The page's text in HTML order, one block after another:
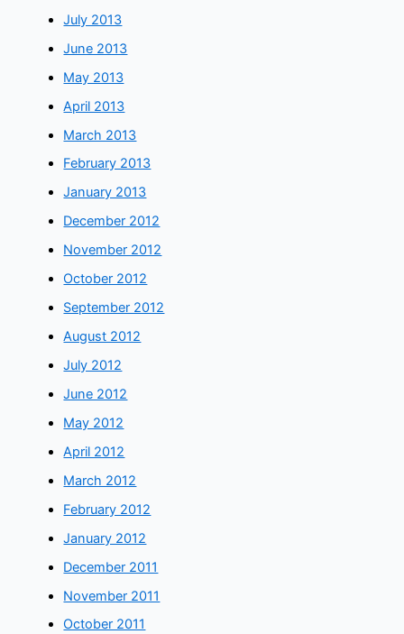
July 2013
June 2013
May 2013
April 2013
March 2013
February 2013
January 2013
December 2012
November 2012
October 2012
September 2012
August 2012
July 2012
June 2012
May 2012
April 2012
March 2012
February 2012
January 2012
December 2011
November 2011
October 2011